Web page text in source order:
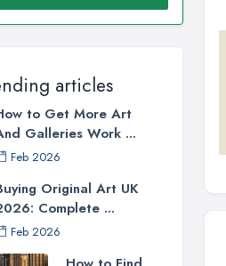
articles
to Get More Art
Galleries Work ...
Feb 2026
Original Art UK
Complete ...
Feb 2026